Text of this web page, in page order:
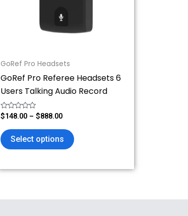
GoRef Pro Headsets
GoRef Pro Referee Headsets 6
Users Talking Audio Record
Rated
0
out
of
5
$148.00 – $888.00
Select options
be
product
page